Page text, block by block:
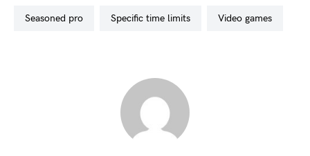
seasoned pro specific time limits video games